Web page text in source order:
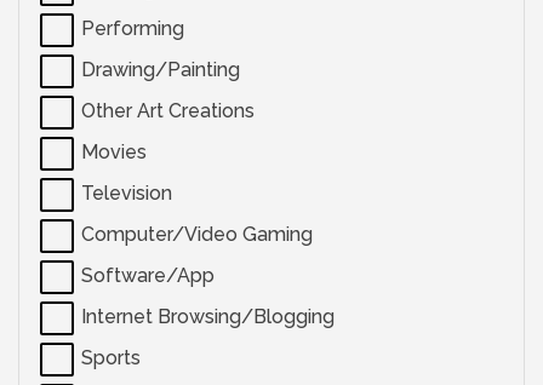
Performing
Drawing/Painting
Other Art Creations
Movies
Television
Computer/Video Gaming
Software/App
Internet Browsing/Blogging
Sports